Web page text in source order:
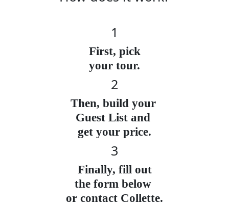
1
First, pick
your tour.
2
Then, build your
Guest List and
get your price.
3
Finally, fill out
the form below
or contact Collette.